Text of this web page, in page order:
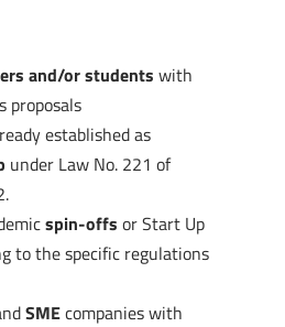
and/or students with
proposals
established as
under Law No. 221 of
spin-offs or Start Up
to the specific regulations
SMEcompanies with